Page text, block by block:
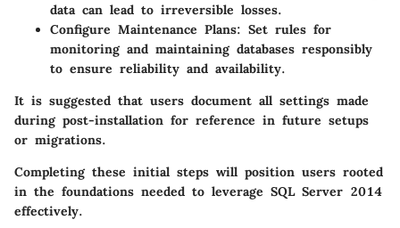
data can lead to irreversible losses.
Configure Maintenance Plans: Set rules for
monitoring and maintaining databases responsibly
to ensure reliability and availability.
It is suggested that users document all settings made
during post-installation for reference in future setups
or migrations.
Completing these initial steps will position users rooted
in the foundations needed to leverage SQL Server 2014
effectively.